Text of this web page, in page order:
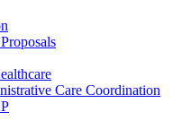
Care Coordination